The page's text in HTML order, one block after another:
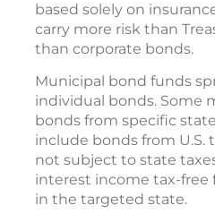
based solely on
carry more risk than
than corporate bonds.
Municipal bond funds
individual bonds. Some
bonds from specific
include bonds from U.S.
not subject to state
interest income tax-free
in the targeted state.